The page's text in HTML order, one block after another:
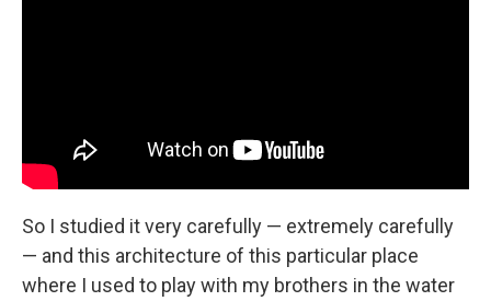
So I studied it very carefully — extremely carefully
— and this architecture of this particular place
where I used to play with my brothers in the water